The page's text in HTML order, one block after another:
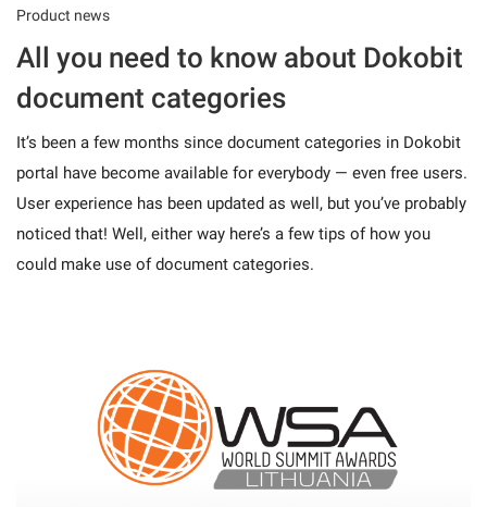
Product news
All you need to know about Dokobit
document categories
It’s been a few months since document categories in Dokobit
portal have become available for everybody — even free users.
User experience has been updated as well, but you’ve probably
noticed that! Well, either way here’s a few tips of how you
could make use of document categories.